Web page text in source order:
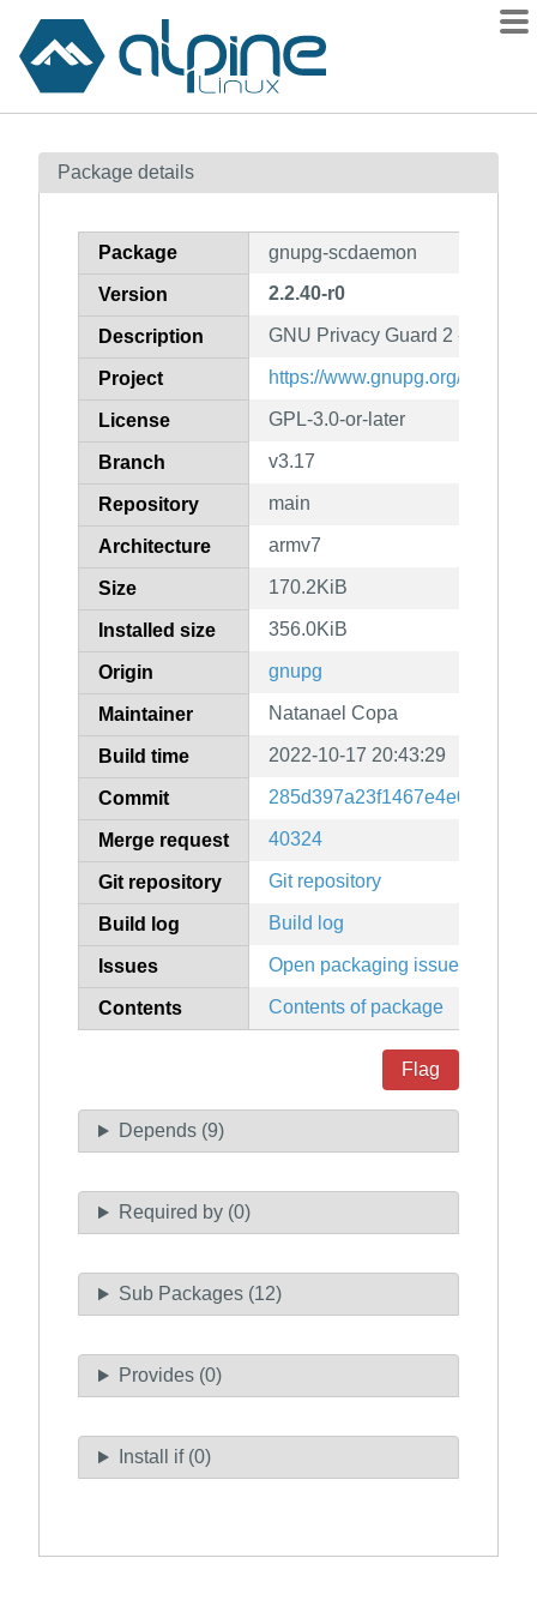
Contents
How to flag
Package details
Package gnupg-scdaemon
Version 2.2.40-r0
Description GNU Privacy Guard 2 - smart
Project https://www.gnupg.org/
License GPL-3.0-or-later
Branch v3.17
Repository main
Architecture armv7
Size 170.2KiB
Installed size 356.0KiB
Origin gnupg
Maintainer Natanael Copa
Build time 2022-10-17 20:43:29
Commit
Merge request 40324
Git repository Git repository
Build log Build log
Issues Open packaging issues
Contents Contents of package
Flag
Depends (9)
Required by (0)
Sub Packages (12)
Provides (0)
Install if (0)